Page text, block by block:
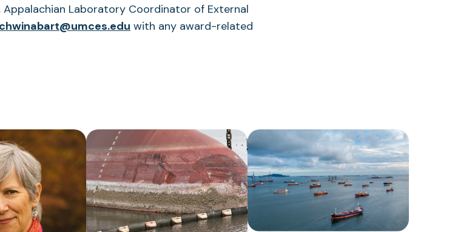
in
a
Laboratory Coordinator of External
(opens
with any award-related